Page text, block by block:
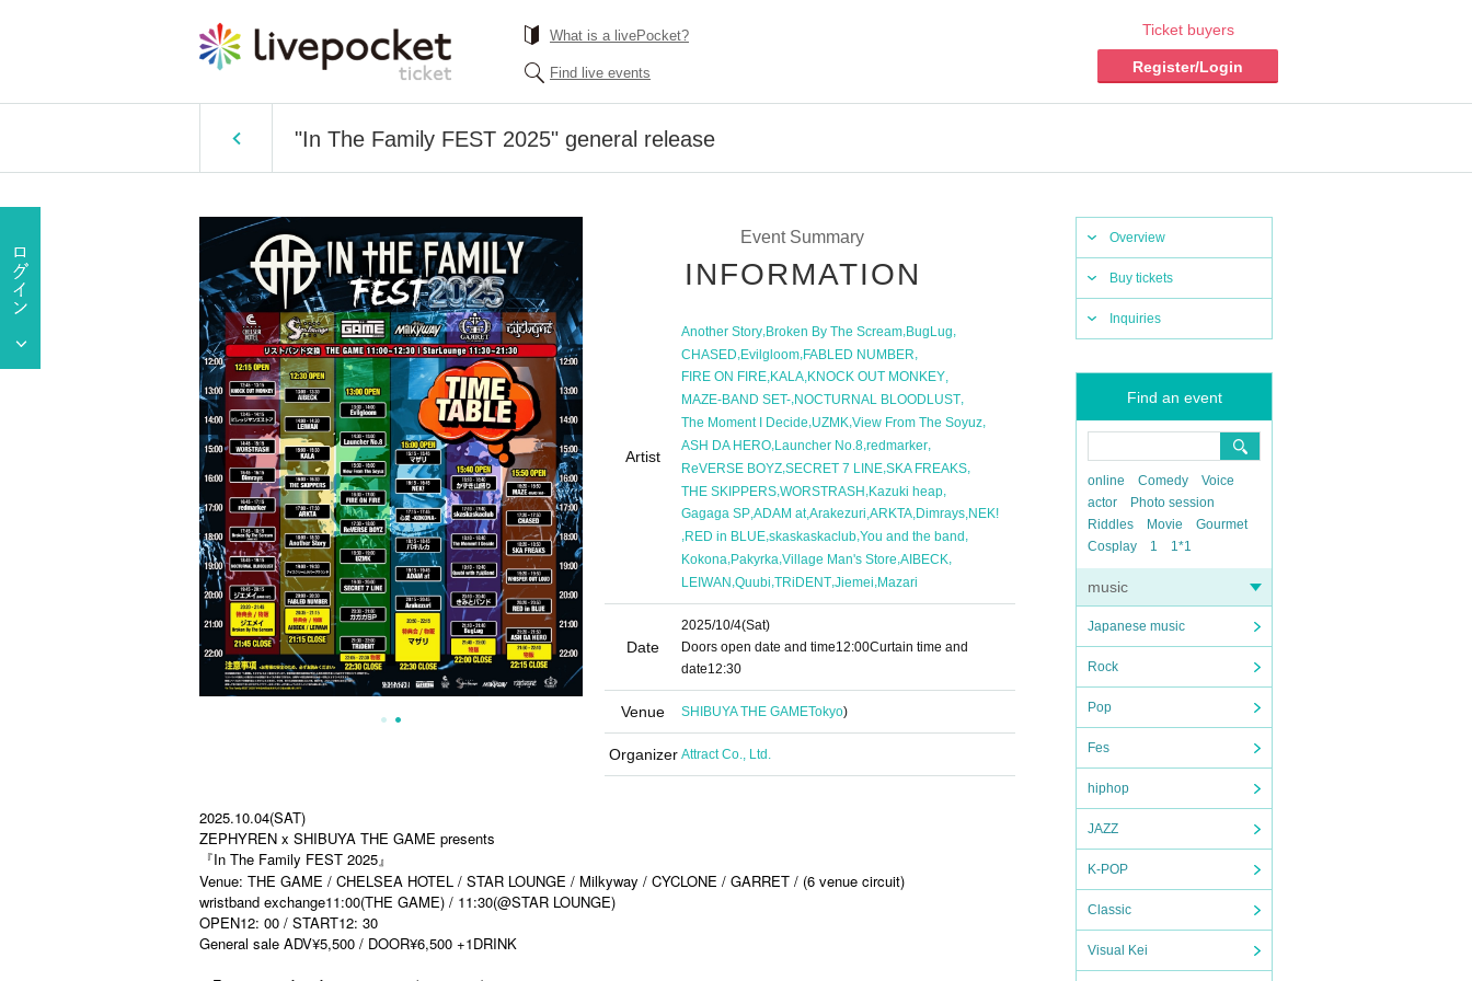
What is a livePocket?
Find live events
Ticket buyers
Register/Login
"In The Family FEST 2025" general release
Overview
Buy tickets
Inquiries
Find an event
online Comedy
Voice
actor
Photo session
Riddles
Movie
Gourmet
Cosplay
1 1*1
music
Japanese music
Rock
Pop
Fes
hiphop
JAZZ
K-POP
Classic
Visual Kei
Event Summary
INFORMATION
Artist
Another Story,Broken By The Scream,BugLug,
CHASED,Evilgloom,FABLED NUMBER,
FIRE ON FIRE KALA KNOCK OUT MONKEY
MAZE-BAND SET-,NOCTURNAL BLOODLUST,
The Moment I Decide,UZMK,View From The Soyuz,
ASH DA HERO,Launcher No.8,redmarker,
ReVERSE BOYZ,SECRET 7 LINE,SKA FREAKS,
THE SKIPPERS WORSTRASH Kazuki heap
Gagaga SP ADAM at Arakezuri ARKTA Dimrays NEK!
,RED in BLUE,skaskaskaclub,You and the band ,
Kokona,Pakyrka,Village Man's Store,AIBECK,
LEIWAN ,Quubi,TRiDENT,Jiemei,Mazari
Date
2025/10/4(Sat)
Doors open date and time12:00Curtain time and
date12:30
Venue SHIBUYA THE GAMETokyo)
Organizer Attract Co., Ltd.
2025.10.04(SAT)
ZEPHYREN x SHIBUYA THE GAME presents
『In The Family FEST 2025』
Venue: THE GAME / CHELSEA HOTEL / STAR LOUNGE / Milkyway / CYCLONE / GARRET / (6 venue circuit)
wristband exchange11:00(THE GAME) / 11:30(@STAR LOUNGE)
OPEN12: 00 / START12: 30
General sale ADV¥5,500 / DOOR¥6,500 +1DRINK